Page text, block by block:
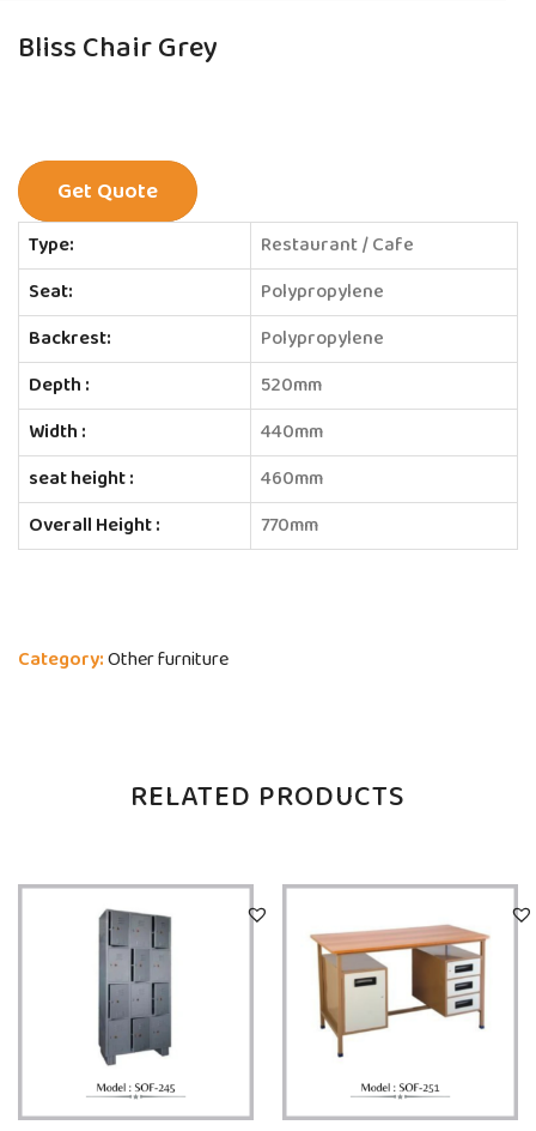
Bliss Chair Grey
Type:
Restaurant / Cafe
Seat:
Polypropylene
Backrest:
Polypropylene
Depth :
520mm
Width :
440mm
seat height :
460mm
Overall Height :
770mm
Category:Other furniture
Get Quote
RELATED PRODUCTS